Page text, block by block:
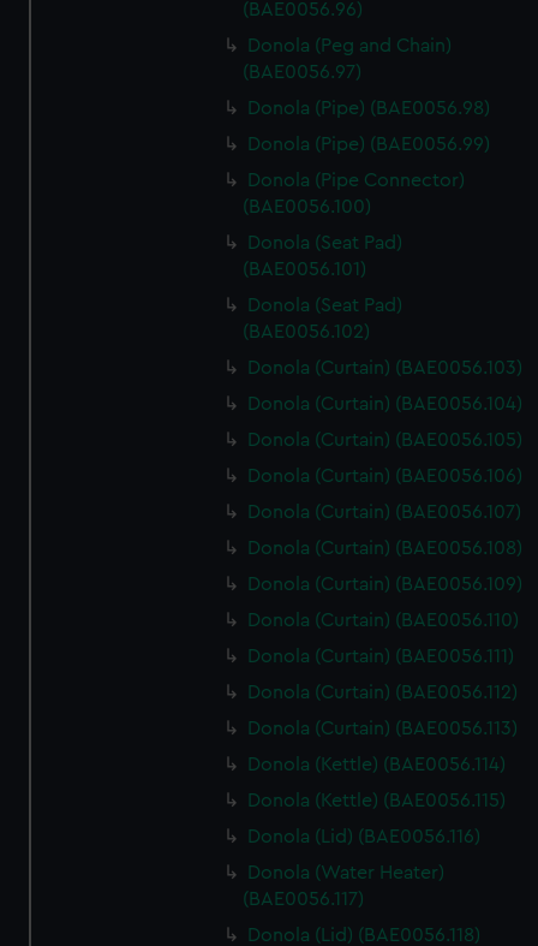
(BAE0056.96)
Donola (Peg and Chain)
(BAE0056.97)
Donola (Pipe) (BAE0056.98)
Donola (Pipe) (BAE0056.99)
Donola (Pipe Connector)
(BAE0056.100)
Donola (Seat Pad)
(BAE0056.101)
Donola (Seat Pad)
(BAE0056.102)
Donola (Curtain) (BAE0056.103)
Donola (Curtain) (BAE0056.104)
Donola (Curtain) (BAE0056.105)
Donola (Curtain) (BAE0056.106)
Donola (Curtain) (BAE0056.107)
Donola (Curtain) (BAE0056.108)
Donola (Curtain) (BAE0056.109)
Donola (Curtain) (BAE0056.110)
Donola (Curtain) (BAE0056.111)
Donola (Curtain) (BAE0056.112)
Donola (Curtain) (BAE0056.113)
Donola (Kettle) (BAE0056.114)
Donola (Kettle) (BAE0056.115)
Donola (Lid) (BAE0056.116)
Donola (Water Heater)
(BAE0056.117)
Donola (Lid) (BAE0056.118)